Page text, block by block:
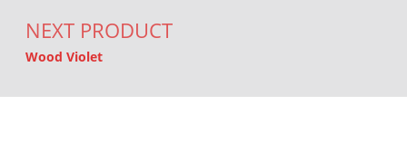
NEXT PRODUCT
Wood Violet